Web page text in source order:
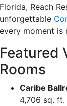
Florida, Reach
unforgettable
every moment is
Featured
Rooms
Caribe
4,706 sq.